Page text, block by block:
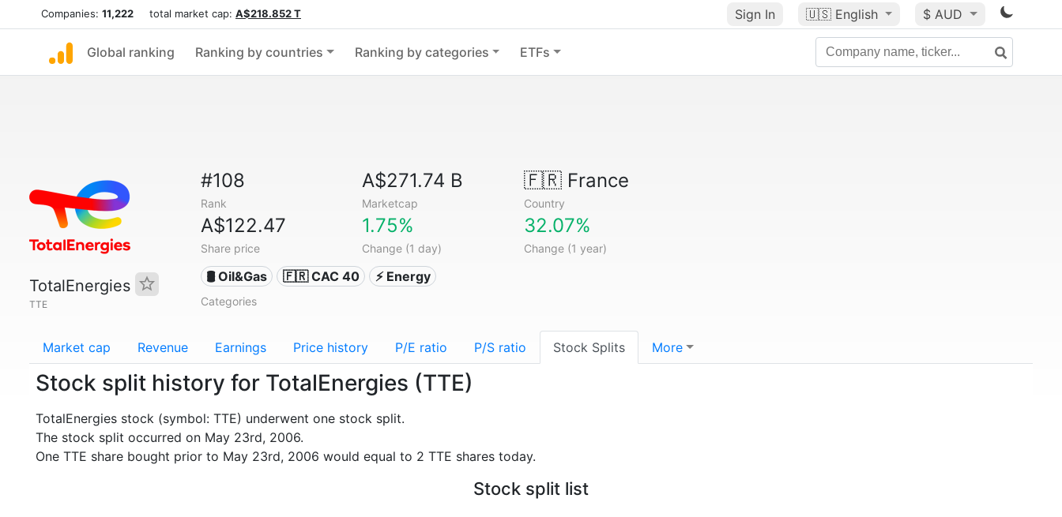
Companies: 11,222 total market cap: A$218.852 T Sign In 🇺🇸 English $ AUD
Global ranking Ranking by countries Ranking by categories ETFs
TotalEnergies
TTE
#108
Rank
A$271.74 B
Marketcap
🇫🇷France
Country
A$122.47
Share price
1.75%
Change (1 day)
32.07%
Change (1 year)
🛢 Oil&Gas 🇫🇷 CAC 40 ⚡ Energy
Categories
Market cap Revenue Earnings Price history P/E ratio P/S ratio Stock Splits More
Stock split history for TotalEnergies (TTE)
TotalEnergies stock (symbol: TTE) underwent one stock split.
The stock split occurred on May 23rd, 2006.
One TTE share bought prior to May 23rd, 2006 would equal to 2 TTE shares today.
Stock split list